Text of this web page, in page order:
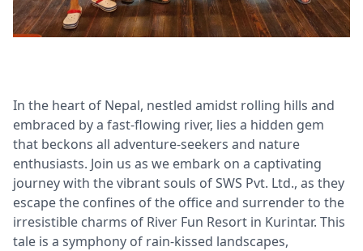
In the heart of Nepal, nestled amidst rolling hills and
embraced by a fast-flowing river, lies a hidden gem
that beckons all adventure-seekers and nature
enthusiasts. Join us as we embark on a captivating
journey with the vibrant souls of SWS Pvt. Ltd., as they
escape the confines of the office and surrender to the
irresistible charms of River Fun Resort in Kurintar. This
tale is a symphony of rain-kissed landscapes,